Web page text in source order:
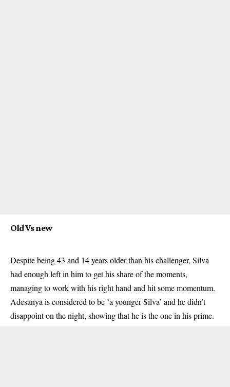
Old Vs new
Despite being 43 and 14 years older than his challenger, Silva
had enough left in him to get his share of the moments,
managing to work with his right hand and hit some momentum.
Adesanya is considered to be ‘a younger Silva’ and he didn’t
disappoint on the night, showing that he is the one in his prime.